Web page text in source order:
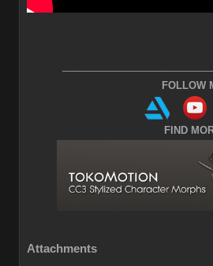
FOLLOW
FIND
Attachments